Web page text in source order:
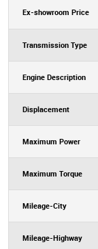
Ex-showroom Price
Transmission Type
Engine Description
Displacement
Maximum Power
Maximum Torque
Mileage-City
Mileage-Highway